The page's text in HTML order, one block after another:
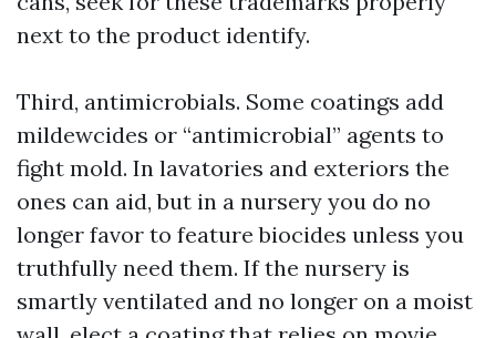
next to the product identify.
Third, antimicrobials. Some coatings add
mildewcides or “antimicrobial” agents to
fight mold. In lavatories and exteriors the
ones can aid, but in a nursery you do no
longer favor to feature biocides unless you
truthfully need them. If the nursery is
smartly ventilated and no longer on a moist